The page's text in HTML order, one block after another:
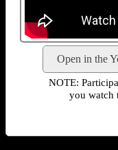
Open in the
NOTE:
you watch